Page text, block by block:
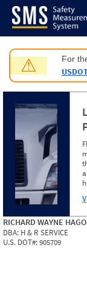
Jump to content
⚠ For
RICHARD WAYNE
DBA: H & R SERVICE
U.S. DOT#:905709